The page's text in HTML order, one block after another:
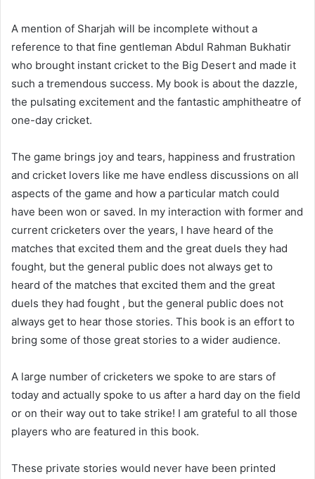
A mention of Sharjah will be incomplete without a
reference to that fine gentleman Abdul Rahman Bukhatir
who brought instant cricket to the Big Desert and made it
such a tremendous success. My book is about the dazzle,
the pulsating excitement and the fantastic amphitheatre of
one-day cricket.
The game brings joy and tears, happiness and frustration
and cricket lovers like me have endless discussions on all
aspects of the game and how a particular match could
have been won or saved. In my interaction with former and
current cricketers over the years, I have heard of the
matches that excited them and the great duels they had
fought, but the general public does not always get to
heard of the matches that excited them and the great
duels they had fought , but the general public does not
always get to hear those stories. This book is an effort to
bring some of those great stories to a wider audience.
A large number of cricketers we spoke to are stars of
today and actually spoke to us after a hard day on the field
or on their way out to take strike! I am grateful to all those
players who are featured in this book.
These private stories would never have been printed